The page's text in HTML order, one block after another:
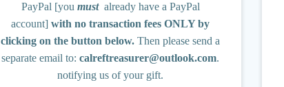
PayPal [you must already have a PayPal
account] with no transaction fees ONLY by
clicking on the button below. Then please send a
separate email to: calreftreasurer@outlook.com.
notifying us of your gift.